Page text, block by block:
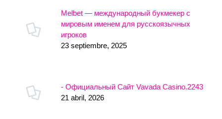
Melbet — международный букмекер с
мировым именем для русскоязычных
игроков
23 septiembre, 2025
- Официальный Сайт Vavada Casino.2243
21 abril, 2026